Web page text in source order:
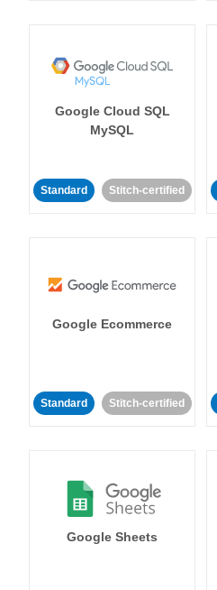
Google Cloud SQL
MySQL
Standard Stitch-certified
Google Ecommerce
Standard Stitch-certified
Google Sheets